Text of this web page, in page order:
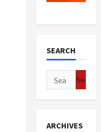
SEARCH
Search
for:
ARCHIVES